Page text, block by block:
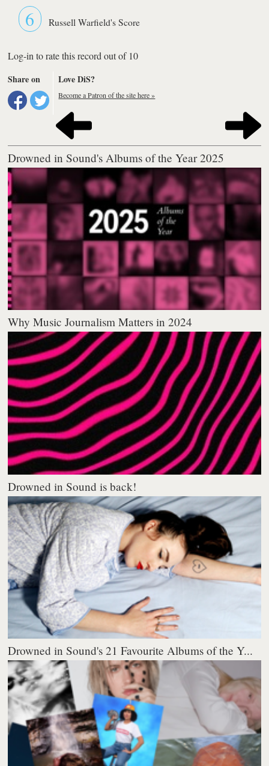
6 Russell Warfield's Score
Log-in to rate this record out of 10
Share on
Love DiS?
Become a Patron of the site here »
Drowned in Sound's Albums of the Year 2025
Why Music Journalism Matters in 2024
Drowned in Sound is back!
Drowned in Sound's 21 Favourite Albums of the Y...